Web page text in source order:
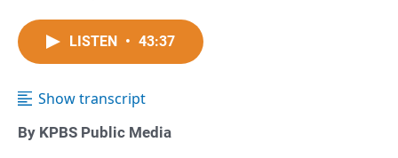
LISTEN • 43:37
Show transcript
By KPBS Public Media